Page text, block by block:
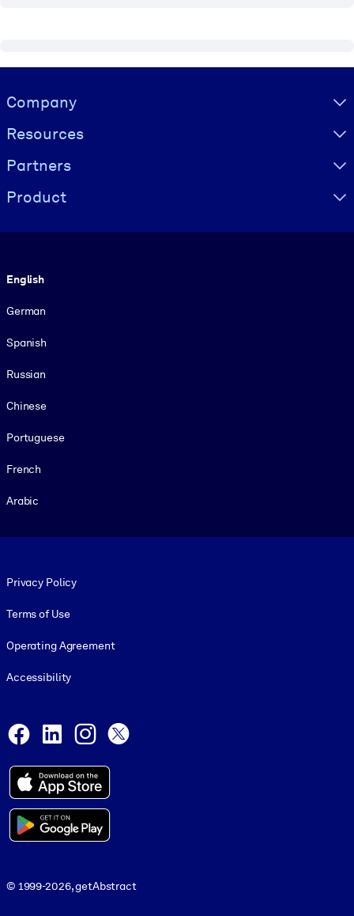
Visually hidden Text
Company
Resources
Partners
Product
English
German
Spanish
Russian
Chinese
Portuguese
French
Arabic
Privacy Policy
Terms of Use
Operating Agreement
Accessibility
Facebook
LinkedInInstagram
© 1999-2026, getAbstract